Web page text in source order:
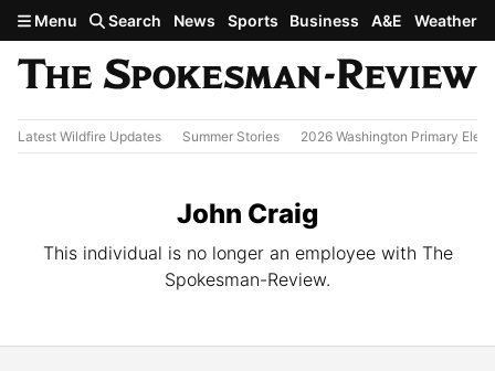
Skip to main content
Menu Search News Sports Business A&E Weather
Latest Wildfire Updates Summer Stories 2026 Washington Primary
John Craig
This individual is no longer an employee with The
Spokesman-Review.